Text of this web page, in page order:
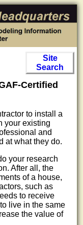
Site
Search
Certified
to install a
your existing
and
at what they do.
your research
After all, the
of a house,
such as
to receive
live in the same
the value of